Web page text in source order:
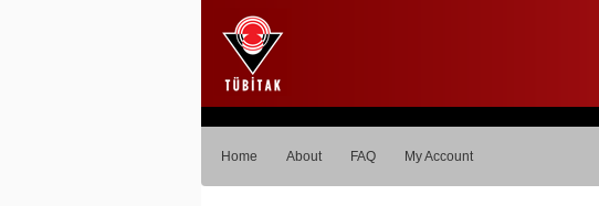
Home About FAQ My Account